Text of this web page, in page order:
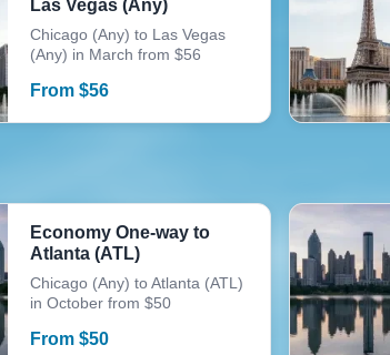
Las Vegas (Any)
Chicago (Any) to Las Vegas
(Any) in March from $56
From $56
Economy One-way to
Atlanta (ATL)
Chicago (Any) to Atlanta (ATL)
in October from $50
From $50